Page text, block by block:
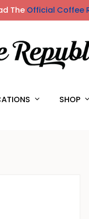
The Official Coffee
SHOP